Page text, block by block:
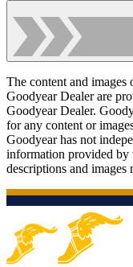
The content and images
Goodyear Dealer are
Goodyear Dealer.
for any content or
Goodyear has not
information provided by
descriptions and images